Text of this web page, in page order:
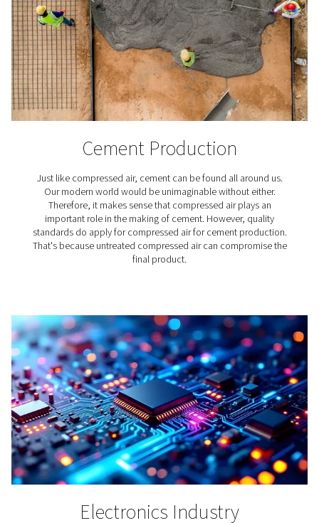
Food & Beverage
Food and beverages are vital in the truest sense of the
just as our body needs them to keep going, their
need high-quality compressed air. After all, they must
the things we eat and drink are safe to consume and
taste good. Stringent compressed air standards
industry apply.